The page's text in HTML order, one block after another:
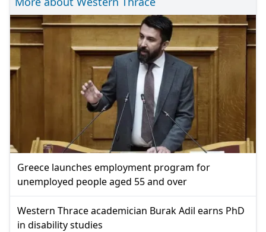
Greece launches employment program for
unemployed people aged 55 and over
Western Thrace academician Burak Adil earns PhD
in disability studies